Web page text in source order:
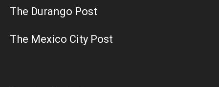
The Durango Post
The Mexico City Post